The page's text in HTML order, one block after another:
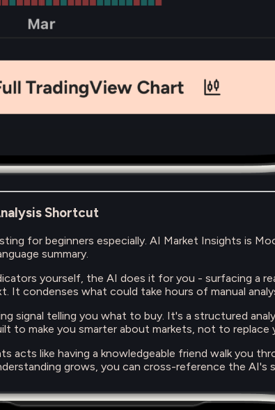
Shortcut
for beginners especially. AI Market Insights is
summary.
yourself, the AI does it for you - surfacing a
It condenses what could take hours of manual
signal telling you what to buy. It's a structured
to make you smarter about markets, not to replace
acts like having a knowledgeable friend walk you
grows, you can cross-reference the